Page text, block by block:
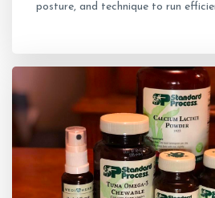
posture, and technique to run